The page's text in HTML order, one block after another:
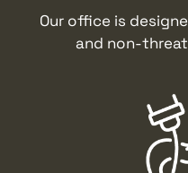
Our office is
and non-